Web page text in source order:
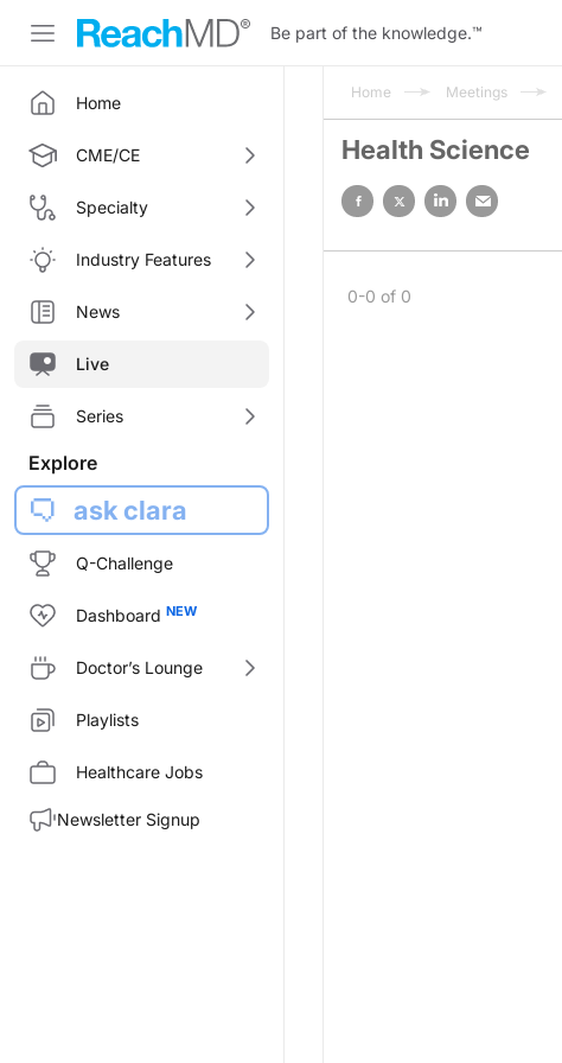
Be part of the knowledge.™
Home
CME/CE
Specialty
Industry Features
News
Live
Series
Explore
ask clara
Q-Challenge
Dashboard
Doctor’s Lounge
Playlists
Healthcare Jobs
Newsletter Signup
Home Meetings
Health Science
0-0 of 0